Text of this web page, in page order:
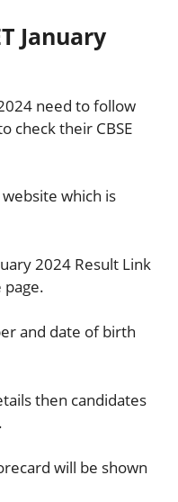
January
need to follow
check their CBSE
which is
2024 Result Link
and date of birth
then candidates
will be shown